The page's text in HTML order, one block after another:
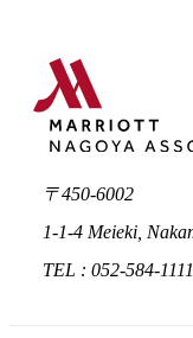
〒450-6002
1-1-4 Meieki,
TEL : 052-584-1111